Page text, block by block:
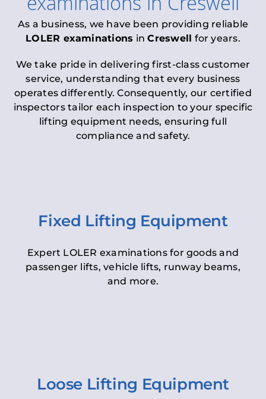
As a business, we have been providing reliable
LOLER examinations inCreswell for years.
We take pride in delivering first-class customer
service, understanding that every business
operates differently. Consequently, our certified
inspectors tailor each inspection to your specific
lifting equipment needs, ensuring full
compliance and safety.
Fixed Lifting Equipment
Expert LOLER examinations for goods and
passenger lifts, vehicle lifts, runway beams,
and more.
Loose Lifting Equipment